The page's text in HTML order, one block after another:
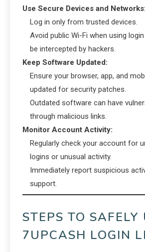
Use Secure Devices and Networks:
Log in only from trusted devices.
Avoid public Wi-Fi when using
be intercepted by hackers.
Keep Software Updated:
Ensure your browser, app, and
updated for security patches.
Outdated software can have
through malicious links.
Monitor Account Activity:
Regularly check your account for
logins or unusual activity.
Immediately report suspicious
support.
STEPS TO SAFELY
7UPCASH LOGIN